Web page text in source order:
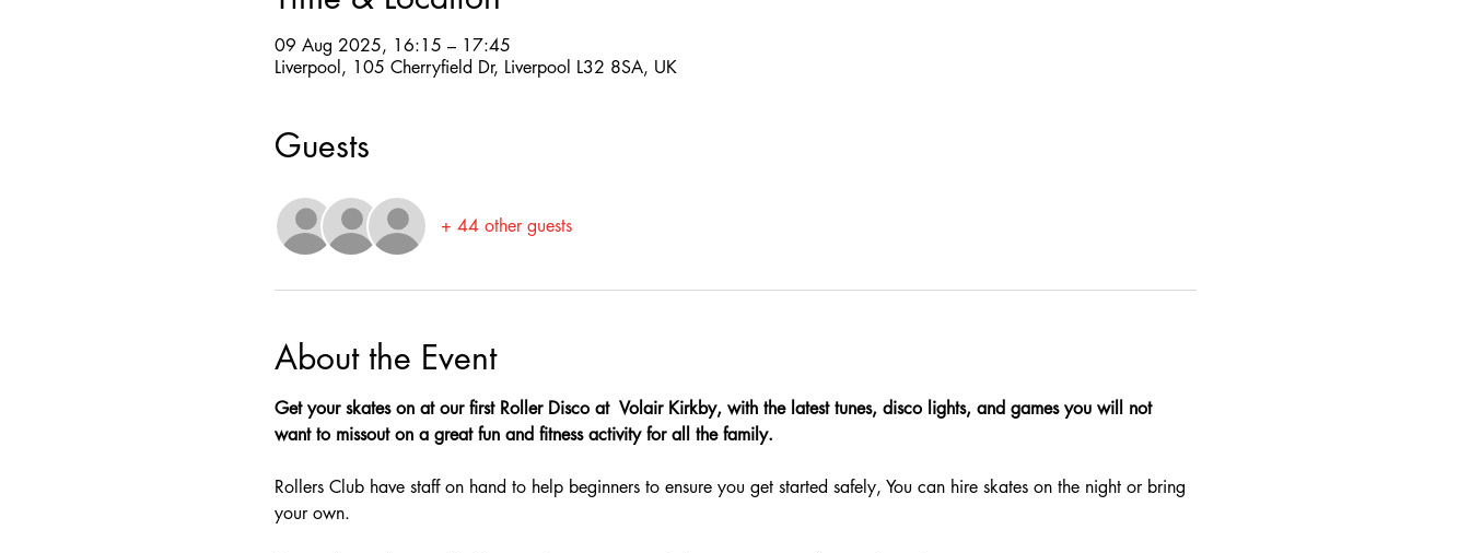
09 Aug 2025, 16:15 – 17:45
Liverpool, 105 Cherryfield Dr, Liverpool L32 8SA, UK
Guests
+ 44 other guests
About the Event
Get your skates on at our first Roller Disco at  Volair Kirkby, with the latest tunes, disco lights, and games you will not
want to missout on a great fun and fitness activity for all the family.
Rollers Club have staff on hand to help beginners to ensure you get started safely, You can hire skates on the night or bring
your own.